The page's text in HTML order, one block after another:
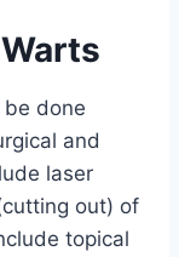
done
and
laser
out) of
topical